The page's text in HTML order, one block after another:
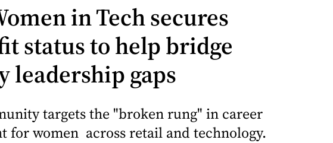
in Tech secures
status to help bridge
leadership gaps
targets the "broken rung" in career
for women across retail and technology.